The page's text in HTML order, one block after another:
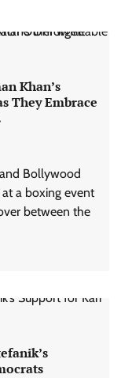
Khan’s
They Embrace
Bollywood
a boxing event
between the